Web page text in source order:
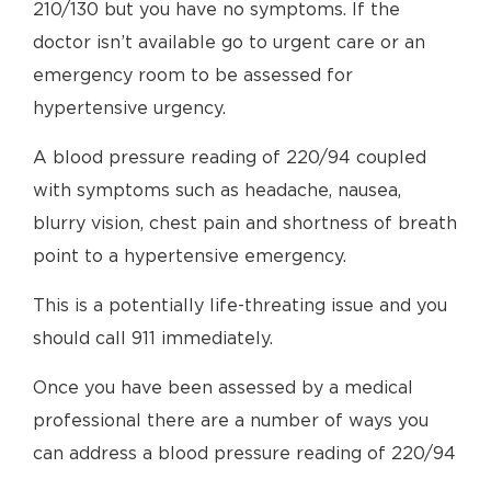
210/130 but you have no symptoms. If the
doctor isn’t available go to urgent care or an
emergency room to be assessed for
hypertensive urgency.
A blood pressure reading of 220/94 coupled
with symptoms such as headache, nausea,
blurry vision, chest pain and shortness of breath
point to a hypertensive emergency.
This is a potentially life-threating issue and you
should call 911 immediately.
Once you have been assessed by a medical
professional there are a number of ways you
can address a blood pressure reading of 220/94